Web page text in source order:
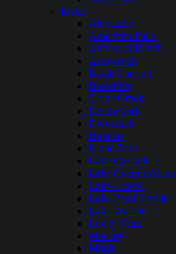
Idaho
Alexander
American Falls
Anderson Ranch
Arrowrock
Black Canyon
Brownlee
Crane Creek
Deadwood
Dworshak
Hayden
Island Park
Lake Cascade
Lake Coeur dAlene
Lake Lowell
Lake Pend Oreille
Lake Walcott
Lucky Peak
Mackay
Magic